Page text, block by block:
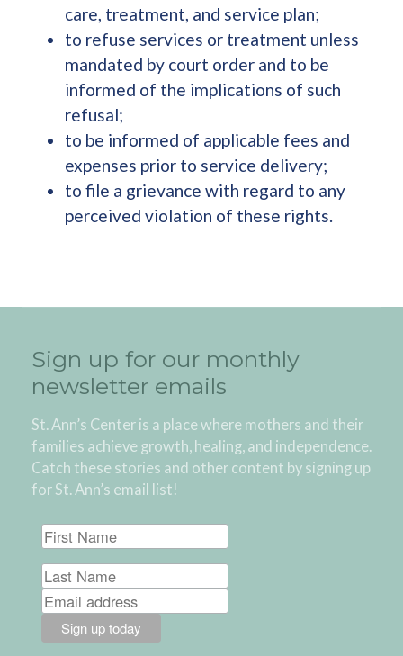
care, treatment, and service plan;
to refuse services or treatment unless
mandated by court order and to be
informed of the implications of such
refusal;
to be informed of applicable fees and
expenses prior to service delivery;
to file a grievance with regard to any
perceived violation of these rights.
Sign up for our monthly
newsletter emails
St. Ann’s Center is a place where mothers and their
families achieve growth, healing, and independence.
Catch these stories and other content by signing up
for St. Ann’s email list!